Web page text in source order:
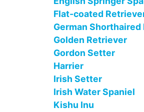
Flat-coated
German Shorthaired
Golden Retriever
Gordon Setter
Harrier
Irish Setter
Irish Water Spaniel
Kishu Inu